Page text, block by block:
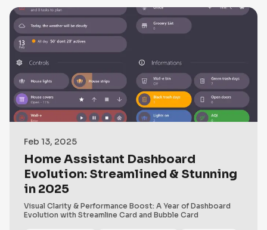
Feb 13, 2025
Home Assistant Dashboard
Evolution: Streamlined & Stunning
in 2025
Visual Clarity & Performance Boost: A Year of Dashboard
Evolution with Streamline Card and Bubble Card